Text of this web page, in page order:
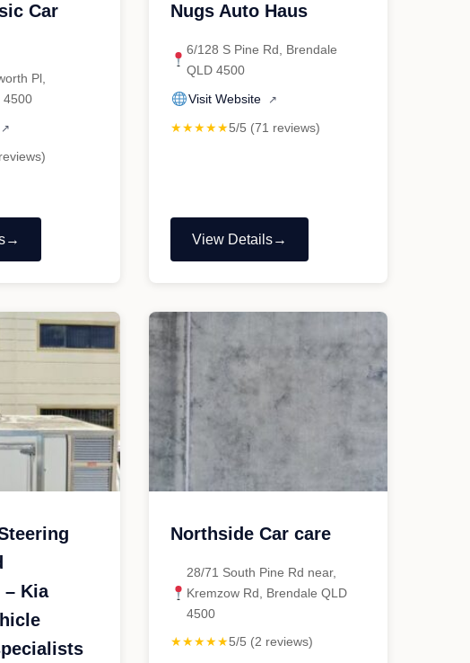
Car
Pl,
4500
↗
Nugs Auto Haus
6/128 S Pine Rd, Brendale
QLD 4500
Visit Website
↗
★★★★★5/5 (71 reviews)
View Details
"Nugs
– Kia
Northside Car care
28/71 South Pine Rd near,
Kremzow Rd, Brendale QLD
4500
★★★★★5/5 (2 reviews)